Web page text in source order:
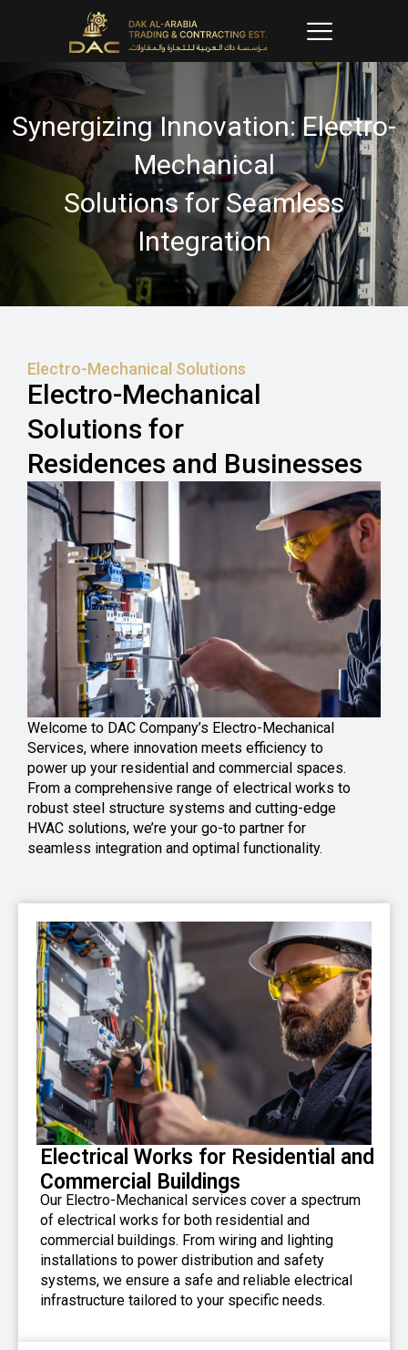
Synergizing Innovation: Electro-
Mechanical
Solutions for Seamless
Integration
Electro-Mechanical Solutions
Electro-Mechanical
Solutions for
Residences and Businesses
Welcome to DAC Company’s Electro-Mechanical
Services, where innovation meets efficiency to
power up your residential and commercial spaces.
From a comprehensive range of electrical works to
robust steel structure systems and cutting-edge
HVAC solutions, we’re your go-to partner for
seamless integration and optimal functionality.
Electrical Works for Residential and
Commercial Buildings
Our Electro-Mechanical services cover a spectrum
of electrical works for both residential and
commercial buildings. From wiring and lighting
installations to power distribution and safety
systems, we ensure a safe and reliable electrical
infrastructure tailored to your specific needs.